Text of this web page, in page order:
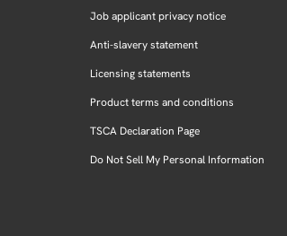
Job applicant privacy notice
Anti-slavery statement
Licensing statements
Product terms and conditions
TSCA Declaration Page
Do Not Sell My Personal Information